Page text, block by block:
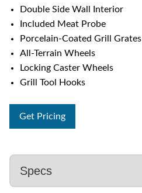
Double Side Wall Interior
Included Meat Probe
Porcelain-Coated Grill Grates
All-Terrain Wheels
Locking Caster Wheels
Grill Tool Hooks
Get Pricing